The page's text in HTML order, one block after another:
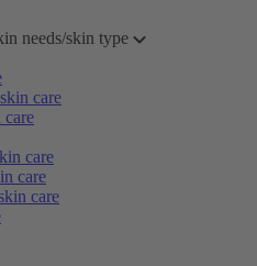
needs/skin type
care
care
care
care
care